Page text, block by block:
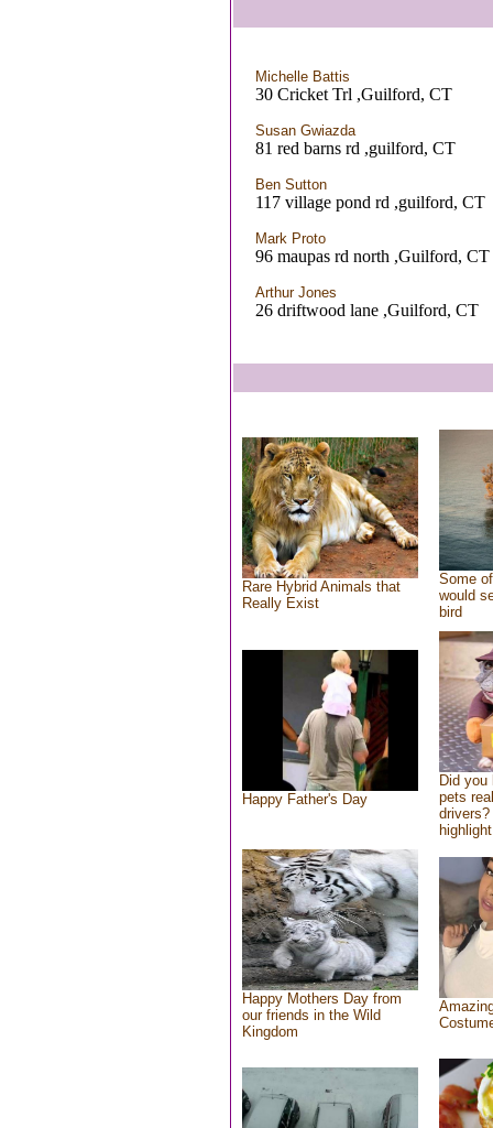
Michelle Battis
30 Cricket Trl ,Guilford, CT
Susan Gwiazda
81 red barns rd ,guilford, CT
Ben Sutton
117 village pond rd ,guilford, CT
Mark Proto
96 maupas rd north ,Guilford, CT
Arthur Jones
26 driftwood lane ,Guilford, CT
Rare Hybrid Animals that
Really Exist
Some
would
bird
Happy Father's Day
Did you
pets
Happy Mothers Day from
our friends in the Wild
Kingdom